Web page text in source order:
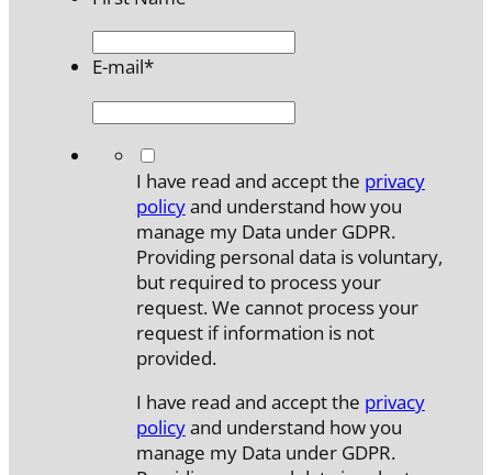
E-mail*
I have read and accept the privacy
policyand understand how you
manage my Data under GDPR.
Providing personal data is voluntary,
but required to process your
request. We cannot process your
request if information is not
provided.
I have read and accept the privacy
policyand understand how you
manage my Data under GDPR.